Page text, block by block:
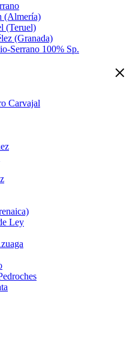
(Almería)
(Teruel)
(Granada)
Serrano 100% Sp.
Carvajal
Ley